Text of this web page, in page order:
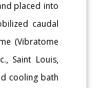
placed into
caudal
(Vibratome
Saint Louis,
cooling bath